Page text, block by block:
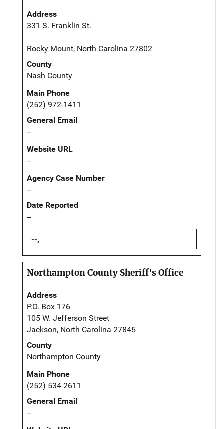
Address
331 S. Franklin St.
Rocky Mount, North Carolina 27802
County
Nash County
Main Phone
(252) 972-1411
General Email
--
Website URL
--
Agency Case Number
--
Date Reported
--
--,
Northampton County Sheriff's Office
Address
P.O. Box 176
105 W. Jefferson Street
Jackson, North Carolina 27845
County
Northampton County
Main Phone
(252) 534-2611
General Email
--